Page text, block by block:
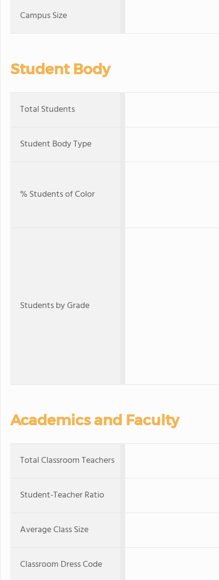
Campus Size
Student Body
Total Students
Student Body Type
% Students of Color
Students by Grade
Academics and Faculty
Total Classroom Teachers
Student-Teacher Ratio
Average Class Size
Classroom Dress Code